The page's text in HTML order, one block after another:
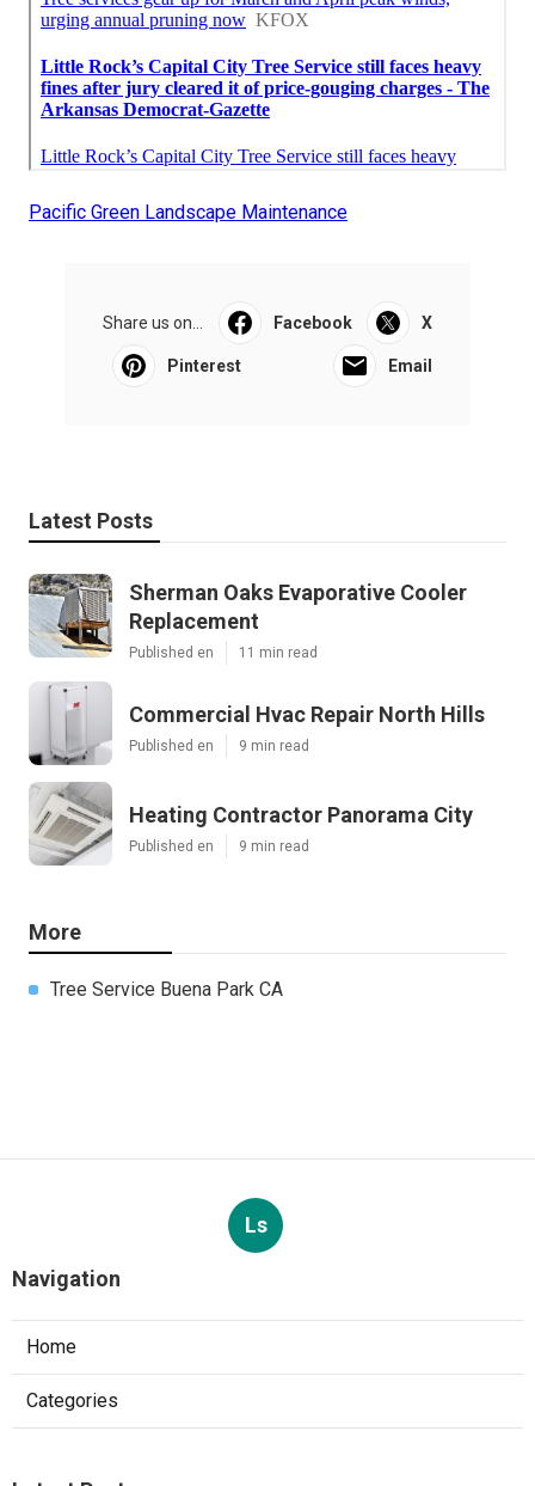
Pacific Green Landscape Maintenance
Share us on... Facebook X
Pinterest Email
Latest Posts
Sherman Oaks Evaporative Cooler
Replacement
Published en 11 min read
Commercial Hvac Repair North Hills
Published en 9 min read
Heating Contractor Panorama City
Published en 9 min read
More
Tree Service Buena Park CA
Ls
Navigation
Home
Categories